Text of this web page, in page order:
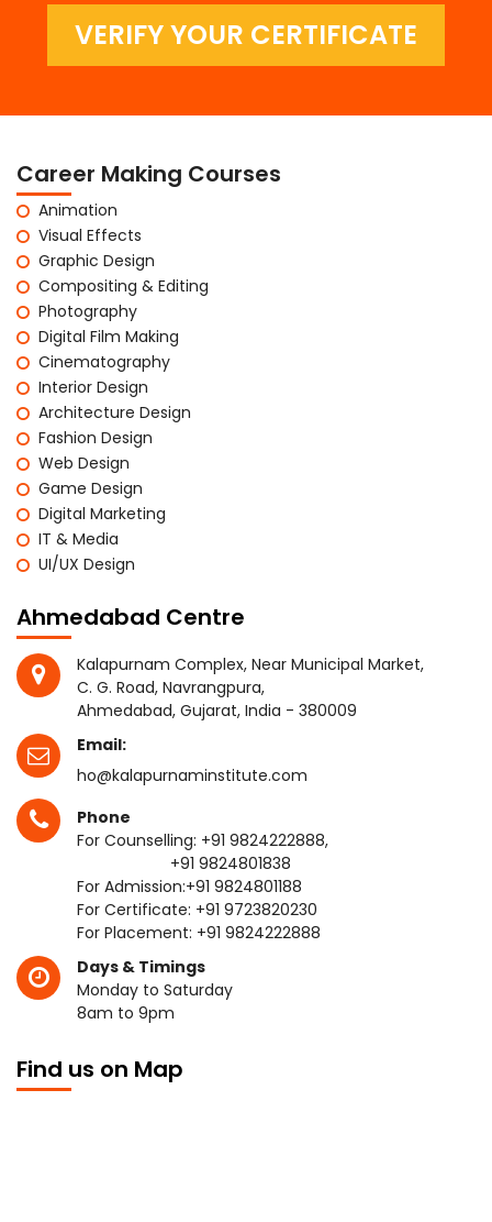
VERIFY YOUR CERTIFICATE
Career Making Courses
Animation
Visual Effects
Graphic Design
Compositing & Editing
Photography
Digital Film Making
Cinematography
Interior Design
Architecture Design
Fashion Design
Web Design
Game Design
Digital Marketing
IT & Media
UI/UX Design
Ahmedabad Centre
Kalapurnam Complex, Near Municipal Market,
C. G. Road, Navrangpura,
Ahmedabad, Gujarat, India - 380009
Email:
ho@kalapurnaminstitute.com
Phone
For Counselling: +91 9824222888,
+91 9824801838
For Admission:+91 9824801188
For Certificate: +91 9723820230
For Placement: +91 9824222888
Days & Timings
Monday to Saturday
8am to 9pm
Find us on Map